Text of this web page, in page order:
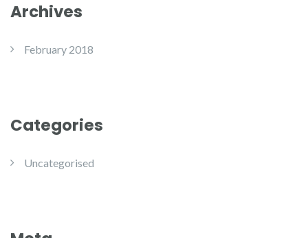
Archives
February 2018
Categories
Uncategorised